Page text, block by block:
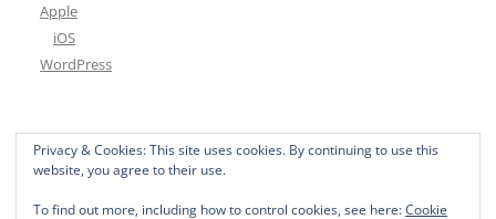
Apple
iOS
WordPress
free spam filter
Privacy & Cookies: This site uses cookies. By continuing to use this
website, you agree to their use.
To find out more, including how to control cookies, see here:Cookie